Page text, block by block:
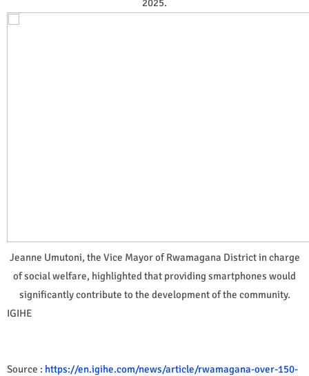
2025.
Jeanne Umutoni, the Vice Mayor of Rwamagana District in charge
of social welfare, highlighted that providing smartphones would
significantly contribute to the development of the community.
IGIHE
Source : https://en.igihe.com/news/article/rwamagana-over-150-